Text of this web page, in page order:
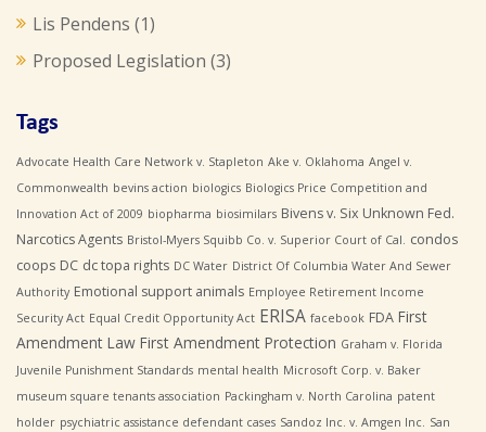
Lis Pendens (1)
Proposed Legislation (3)
Tags
Advocate Health Care Network v. Stapleton Ake v. Oklahoma Angel v.
Commonwealth bevins action biologics Biologics Price Competition and
Innovation Act of 2009 biopharma biosimilars Bivens v. Six Unknown Fed.
Narcotics Agents Bristol-Myers Squibb Co. v. Superior Court of Cal. condos
coops DC dc topa rights DC Water District Of Columbia Water And Sewer
Authority Emotional support animals Employee Retirement Income
Security Act Equal Credit Opportunity Act ERISA facebook FDA First
Amendment Law First Amendment Protection Graham v. Florida
Juvenile Punishment Standards mental health Microsoft Corp. v. Baker
museum square tenants association Packingham v. North Carolina patent
holder psychiatric assistance defendant cases Sandoz Inc. v. Amgen Inc. San